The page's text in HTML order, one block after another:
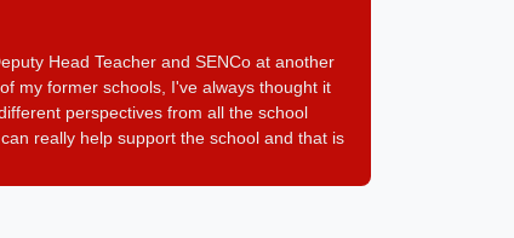
Head Teacher and SENCo at another
my former schools, I've always thought it
perspectives from all the school
really help support the school and that is